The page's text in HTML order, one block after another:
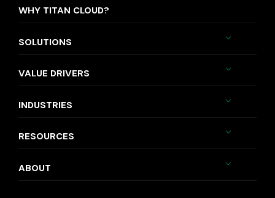
WHY TITAN CLOUD?
SOLUTIONS
VALUE DRIVERS
INDUSTRIES
RESOURCES
ABOUT